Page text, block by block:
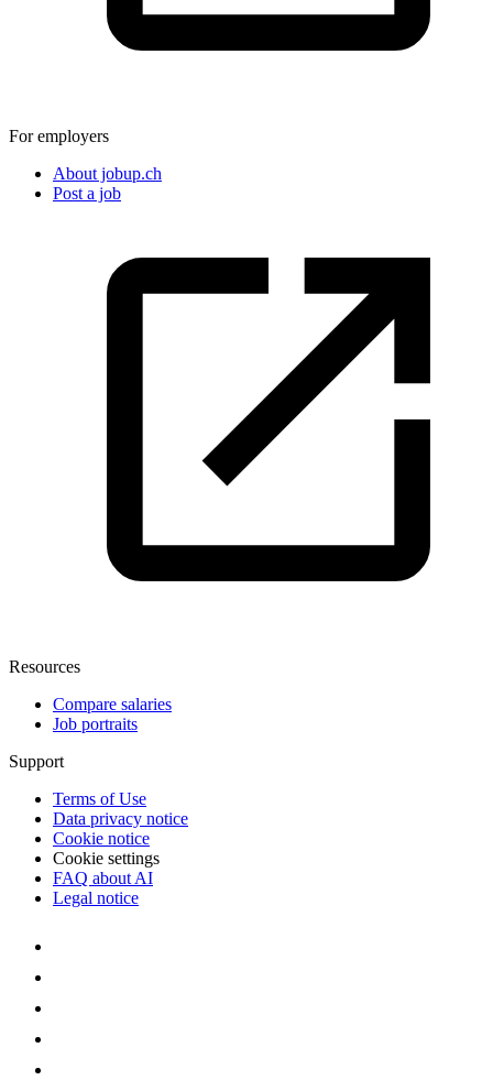
For employers
About jobup.ch
Post a job
Resources
Compare salaries
Job portraits
Support
Terms of Use
Data privacy notice
Cookie notice
Cookie settings
FAQ about AI
Legal notice